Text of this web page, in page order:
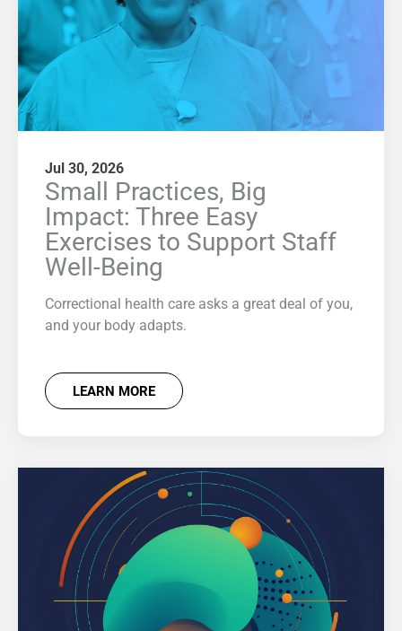
Jul 30, 2026
Small Practices, Big
Impact: Three Easy
Exercises to Support Staff
Well-Being
Correctional health care asks a great deal of you,
and your body adapts.
LEARN MORE